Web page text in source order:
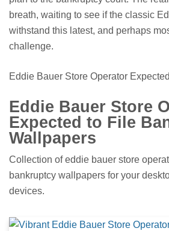
breath, waiting to see if the classic
withstand this latest, and perhaps
challenge.
Eddie Bauer Store Operator
Eddie Bauer Store
Expected to File
Wallpapers
Collection of eddie bauer store
bankruptcy wallpapers for your
devices.